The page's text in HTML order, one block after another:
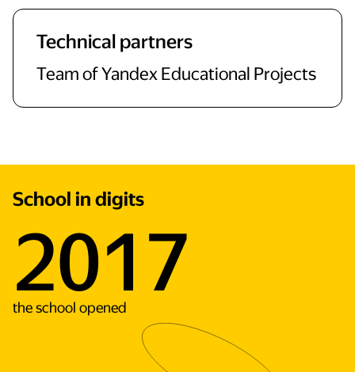
Technical partners
Team of Yandex Educational Projects
School in digits
2017
the school opened